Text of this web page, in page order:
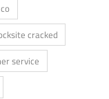
cracked
service